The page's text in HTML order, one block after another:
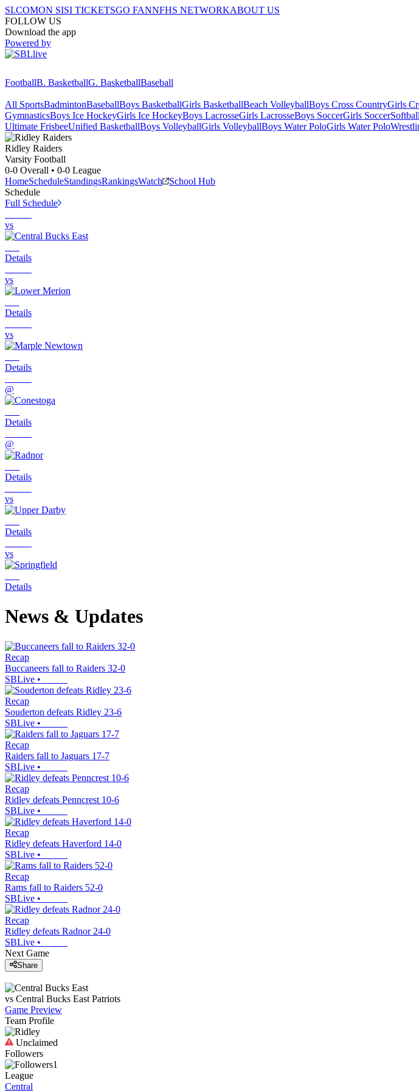
SI.COMON SISI TICKETSGO FANNFHS NETWORKABOUT US
FOLLOW US
Download the app
Powered by
FootballB. BasketballG. BasketballBaseball
All SportsBadmintonBaseballBoys BasketballGirls BasketballBeach VolleyballBoys Cross CountryGirls
GymnasticsBoys Ice HockeyGirls Ice HockeyBoys LacrosseGirls LacrosseBoys SoccerGirls SoccerSoftball
Ultimate FrisbeeUnified BasketballBoys VolleyballGirls VolleyballBoys Water PoloGirls Water Polo
Ridley Raiders
Varsity Football
0-0 Overall • 0-0 League
HomeScheduleStandingsRankingsWatch
School Hub
Schedule
Full Schedule
vs
Details
vs
Details
vs
Details
@
Details
@
Details
vs
Details
vs
Details
News & Updates
Recap
Buccaneers fall to Raiders 32-0
SBLive •
Recap
Souderton defeats Ridley 23-6
SBLive •
Recap
Raiders fall to Jaguars 17-7
SBLive •
Recap
Ridley defeats Penncrest 10-6
SBLive •
Recap
Ridley defeats Haverford 14-0
SBLive •
Recap
Rams fall to Raiders 52-0
SBLive •
Recap
Ridley defeats Radnor 24-0
SBLive •
Next Game
Share
vs Central Bucks East Patriots
Game Preview
Team Profile
Unclaimed
Followers
1
League
Central